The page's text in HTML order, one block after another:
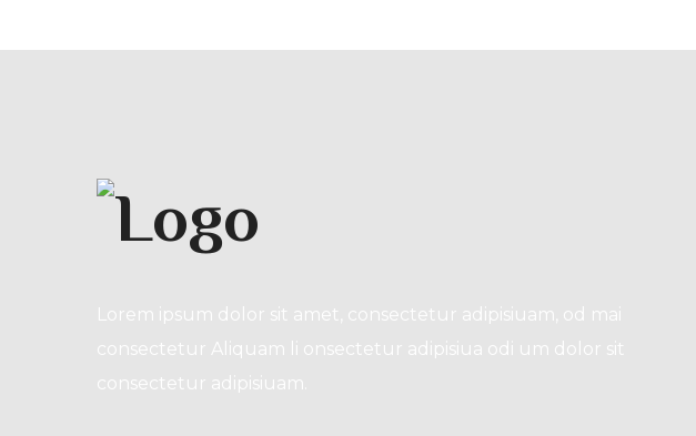
Lorem ipsum dolor sit amet, consectetur adipisiuam, od mai
consectetur Aliquam li onsectetur adipisiua odi um dolor sit
consectetur adipisiuam.